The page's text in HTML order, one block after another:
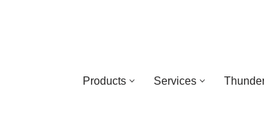
Products Services